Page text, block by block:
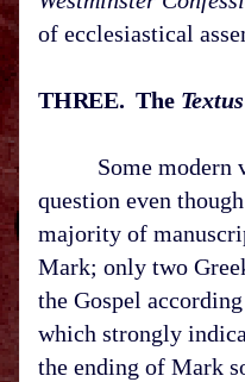
of ecclesiastical
THREE. The
Some modern
question even
majority of
Mark; only two
the Gospel
which strongly
the ending of Mark